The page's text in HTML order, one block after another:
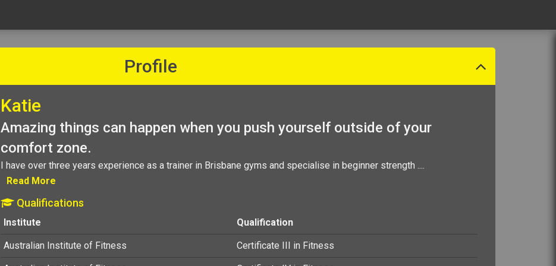
Profile
Katie
Amazing things can happen when you push yourself outside of your
comfort zone.
I have over three years experience as a trainer in Brisbane gyms and specialise in beginner strength ....
Read More
Qualifications
Institute Qualification
Australian Institute of Fitness Certificate III in Fitness